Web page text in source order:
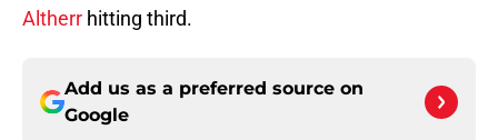
Altherr hitting third.
Add us as a preferred source on
Google